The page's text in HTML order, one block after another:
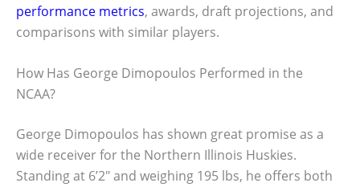
performance metrics, awards, draft projections, and
comparisons with similar players.
How Has George Dimopoulos Performed in the
NCAA?
George Dimopoulos has shown great promise as a
wide receiver for the Northern Illinois Huskies.
Standing at 6’2″ and weighing 195 lbs, he offers both